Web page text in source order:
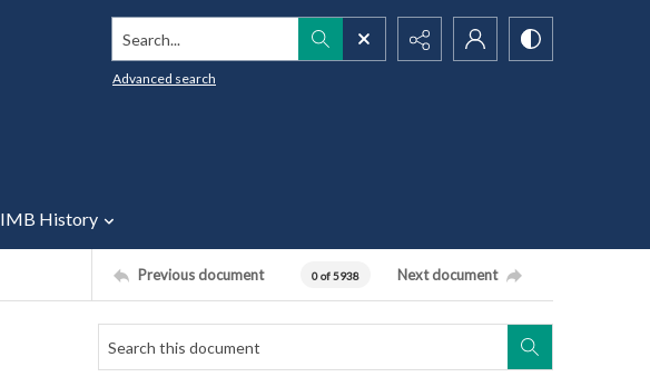
Search...
Advanced search
IMB History
Previous document 0 of 5938 Next document